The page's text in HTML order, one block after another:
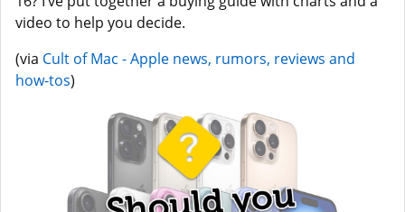
video to help you decide.
(via Cult of Mac - Apple news, rumors, reviews and
how-tos)